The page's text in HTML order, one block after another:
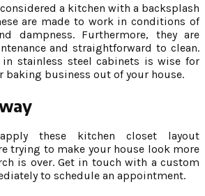
a kitchen with a backsplash
are made to work in conditions of
dampness. Furthermore, they are
and straightforward to clean.
stainless steel cabinets is wise for
baking business out of your house.
these kitchen closet layout
trying to make your house look more
is over. Get in touch with a custom
to schedule an appointment.